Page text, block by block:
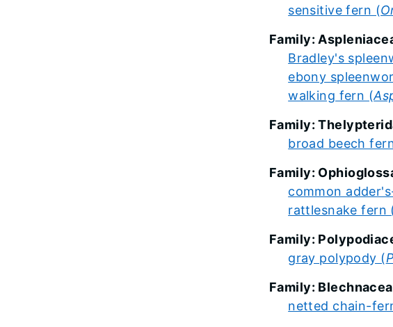
sensitive fern (
Family:
Bradley's
ebony
walking fern (
Family:
broad beech
Family:
common
rattlesnake fern
Family:
gray polypody (
Family:
netted chain-